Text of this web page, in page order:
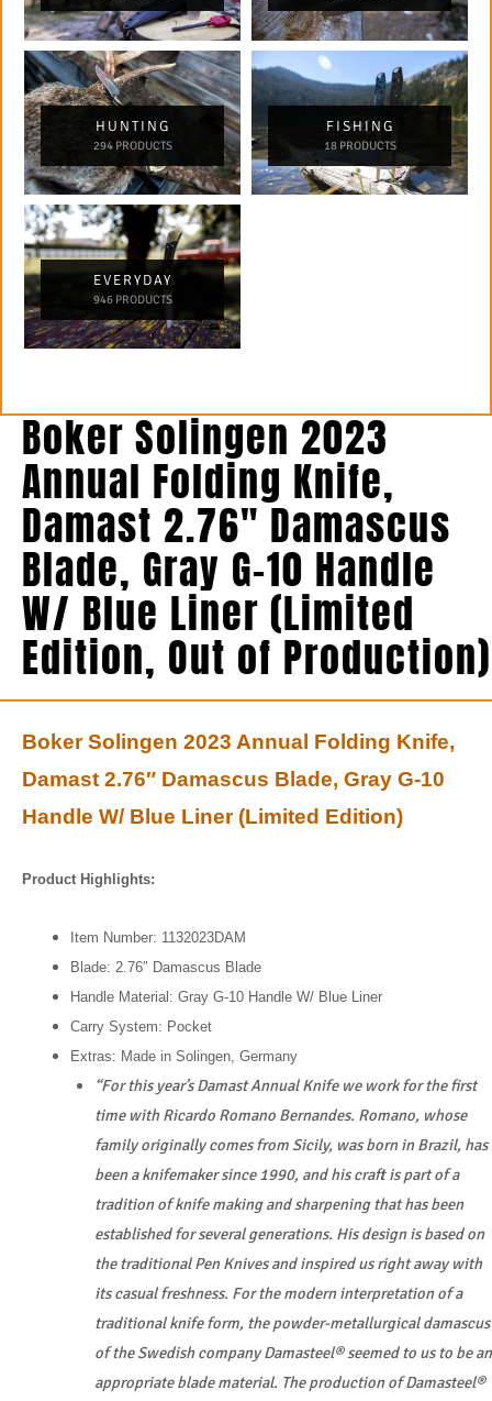
HUNTING
294 PRODUCTS
FISHING
18 PRODUCTS
EVERYDAY
946 PRODUCTS
Boker Solingen 2023
Annual Folding Knife,
Damast 2.76″ Damascus
Blade, Gray G-10 Handle
W/ Blue Liner (Limited
Edition, Out of Production)
Boker Solingen 2023 Annual Folding Knife,
Damast 2.76″ Damascus Blade, Gray G-10
Handle W/ Blue Liner (Limited Edition)
Product Highlights:
Item Number: 1132023DAM
Blade: 2.76″ Damascus Blade
Handle Material: Gray G-10 Handle W/ Blue Liner
Carry System: Pocket
Extras: Made in Solingen, Germany
“For this year’s Damast Annual Knife we work for the first
time with Ricardo Romano Bernandes. Romano, whose
family originally comes from Sicily, was born in Brazil, has
been a knifemaker since 1990, and his craft is part of a
tradition of knife making and sharpening that has been
established for several generations. His design is based on
the traditional Pen Knives and inspired us right away with
its casual freshness. For the modern interpretation of a
traditional knife form, the powder-metallurgical damascus
of the Swedish company Damasteel® seemed to us to be an
appropriate blade material. The production of Damasteel®